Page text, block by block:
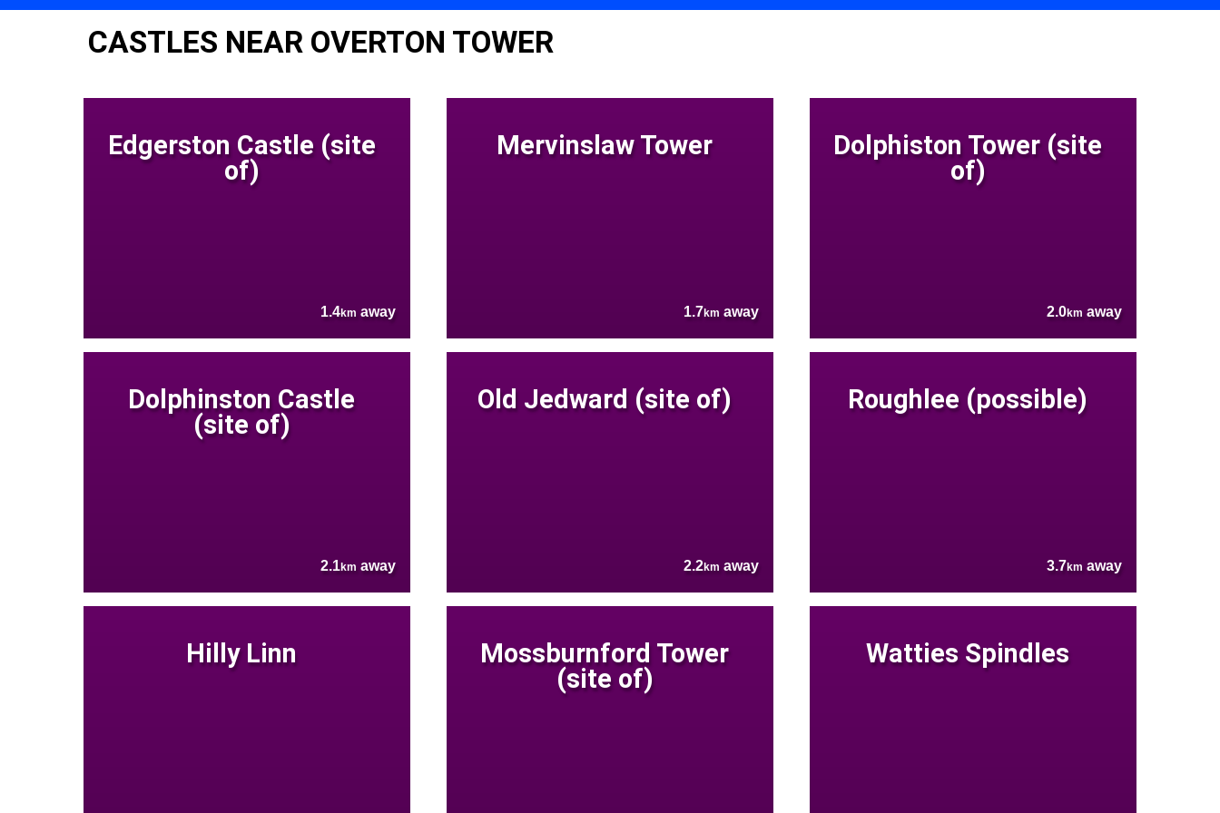
CASTLES NEAR OVERTON TOWER
Edgerston Castle (site
of)
1.4km away
Mervinslaw Tower
1.7km away
Dolphiston Tower (site
of)
2.0km away
Dolphinston Castle
(site of)
2.1km away
Old Jedward (site of)
2.2km away
Roughlee (possible)
3.7km away
Hilly Linn
Mossburnford Tower
(site of)
Watties Spindles